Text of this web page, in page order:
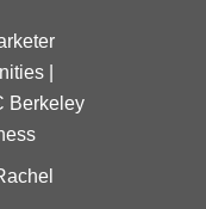
|
Berkeley